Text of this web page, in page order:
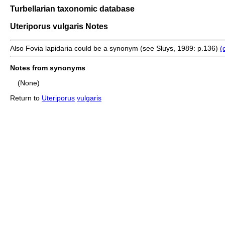
Turbellarian taxonomic database
Uteriporus vulgaris Notes
Also Fovia lapidaria could be a synonym (see Sluys, 1989: p.136)
Notes from synonyms
(None)
Return to Uteriporus vulgaris